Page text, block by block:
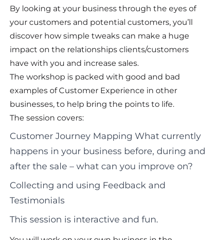
By looking at your business through the eyes of
your customers and potential customers, you’ll
discover how simple tweaks can make a huge
impact on the relationships clients/customers
have with you and increase sales.
The workshop is packed with good and bad
examples of Customer Experience in other
businesses, to help bring the points to life.
The session covers:
Customer Journey Mapping What currently
happens in your business before, during and
after the sale – what can you improve on?
Collecting and using Feedback and
Testimonials
This session is interactive and fun.